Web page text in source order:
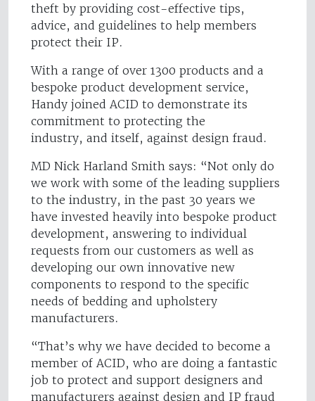
theft by providing cost-effective tips,
advice, and guidelines to help members
protect their IP.
With a range of over 1300 products and a
bespoke product development service,
Handy joined ACID to demonstrate its
commitment to protecting the
industry, and itself, against design fraud.
MD Nick Harland Smith says: “Not only do
we work with some of the leading suppliers
to the industry, in the past 30 years we
have invested heavily into bespoke product
development, answering to individual
requests from our customers as well as
developing our own innovative new
components to respond to the specific
needs of bedding and upholstery
manufacturers.
“That’s why we have decided to become a
member of ACID, who are doing a fantastic
job to protect and support designers and
manufacturers against design and IP fraud